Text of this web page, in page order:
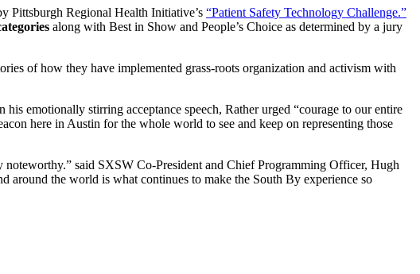
Pittsburgh Regional Health Initiative’s “Patient Safety Technology Challenge.”
along with Best in Show and People’s Choice as determined by a jury
of how they have implemented grass-roots organization and activism with
his emotionally stirring acceptance speech, Rather urged “courage to our entire
here in Austin for the whole world to see and keep on representing those
said SXSW Co-President and Chief Programming Officer, Hugh
around the world is what continues to make the South By experience so